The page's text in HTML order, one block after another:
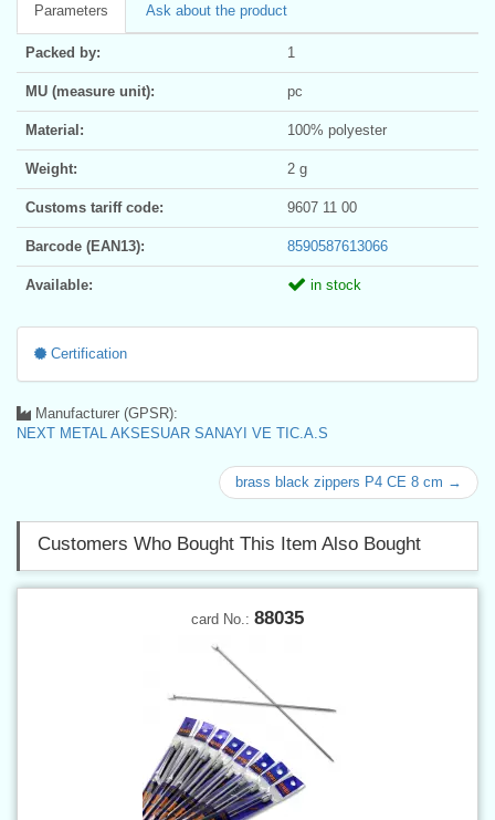
Parameters Ask about the product
Packed by: 1
MU (measure unit): pc
Material: 100% polyester
Weight: 2 g
Customs tariff code: 9607 11 00
Barcode (EAN13): 8590587613066
Available: in stock
Certification
Manufacturer (GPSR):
NEXT METAL AKSESUAR SANAYI VE TIC.A.S
brass black zippers P4 CE 8 cm →
Customers Who Bought This Item Also Bought
card No.: 88035